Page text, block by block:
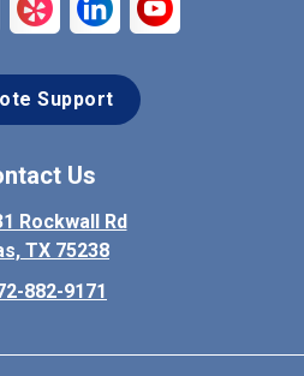
Denton
Ennis
Support
Us
Rockwall Rd
TX 75238
882-9171